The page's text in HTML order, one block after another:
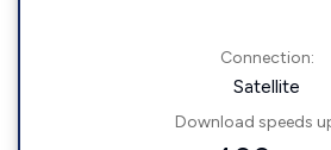
Connection:
Satellite
Download speeds